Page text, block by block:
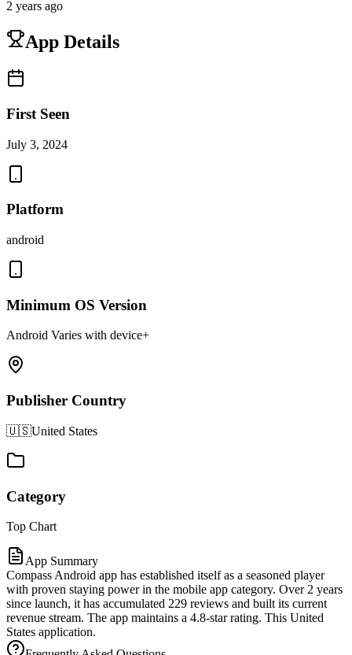
2 years ago
App Details
First Seen
July 3, 2024
Platform
android
Minimum OS Version
Android Varies with device+
Publisher Country
🇺🇸United States
Category
Top Chart
App Summary
Compass Android app has established itself as a seasoned player
with proven staying power in the mobile app category. Over 2 years
since launch, it has accumulated 229 reviews and built its current
revenue stream. The app maintains a 4.8-star rating. This United
States application.